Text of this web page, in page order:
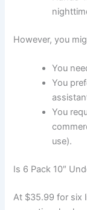
However, you
You
You
You
use).
Is 6 Pack 10″
At $35.99 for six